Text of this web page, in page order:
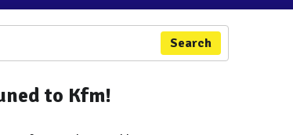
Search
to Kfm!